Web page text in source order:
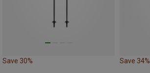
Save 30% Save 34%